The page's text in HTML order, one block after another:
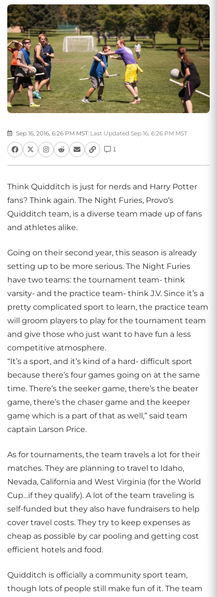
Sep 16, 2016, 6:26 PM MST| Last Updated Sep 16, 6:26 PM MST
1
Think Quidditch is just for nerds and Harry Potter
fans? Think again. The Night Furies, Provo’s
Quidditch team, is a diverse team made up of fans
and athletes alike.
Going on their second year, this season is already
setting up to be more serious. The Night Furies
have two teams: the tournament team- think
varsity- and the practice team- think J.V. Since it’s a
pretty complicated sport to learn, the practice team
will groom players to play for the tournament team
and give those who just want to have fun a less
competitive atmosphere.
“It’s a sport, and it’s kind of a hard- difficult sport
because there’s four games going on at the same
time. There’s the seeker game, there’s the beater
game, there’s the chaser game and the keeper
game which is a part of that as well,” said team
captain Larson Price.
As for tournaments, the team travels a lot for their
matches. They are planning to travel to Idaho,
Nevada, California and West Virginia (for the World
Cup…if they qualify). A lot of the team traveling is
self-funded but they also have fundraisers to help
cover travel costs. They try to keep expenses as
cheap as possible by car pooling and getting cost
efficient hotels and food.
Quidditch is officially a community sport team,
though lots of people still make fun of it. The team